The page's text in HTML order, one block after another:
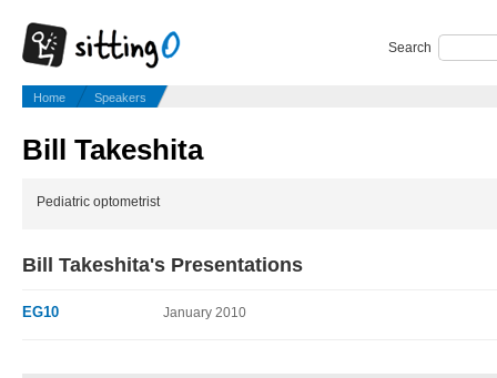
Search
Home Speakers
Bill Takeshita
Pediatric optometrist
Bill Takeshita's Presentations
EG10 January 2010